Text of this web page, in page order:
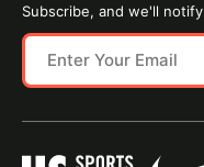
Subscribe, and we'll